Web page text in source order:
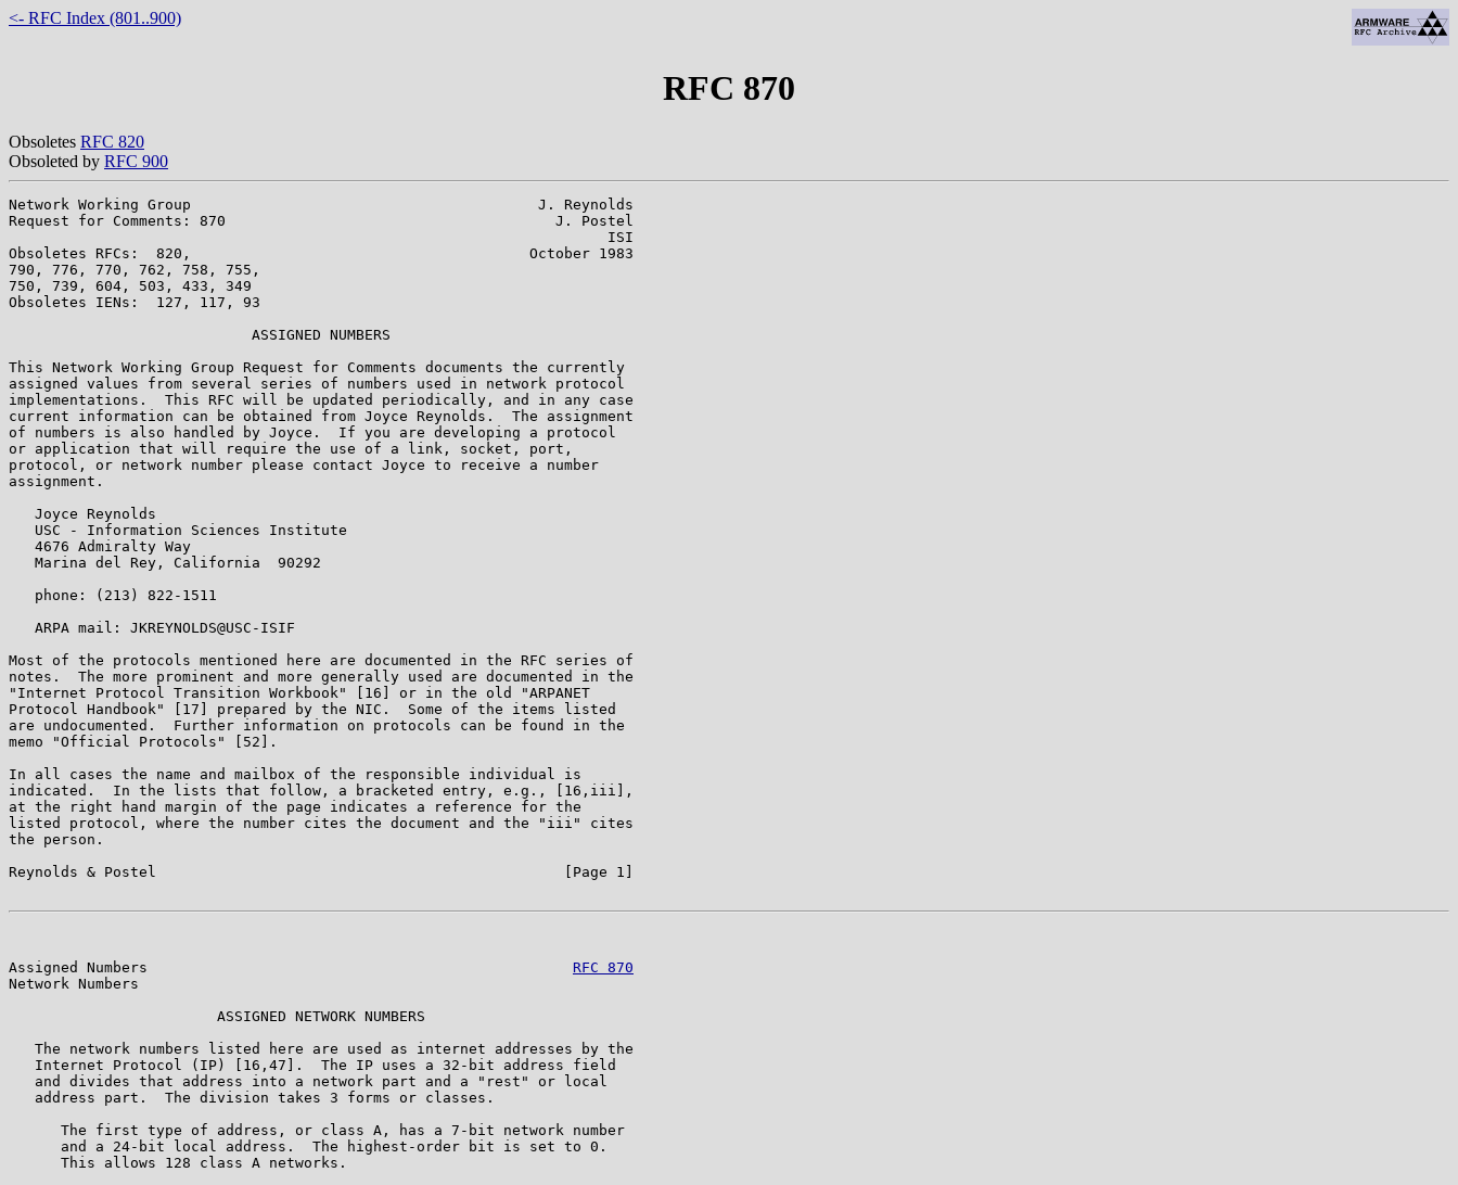
<- RFC Index (801..900)
RFC 870
Obsoletes RFC 820
Obsoleted by RFC 900
Network Working Group                                        J. Reynolds
Request for Comments: 870                                      J. Postel
                                                                     ISI
Obsoletes RFCs:  820,                                       October 1983
790, 776, 770, 762, 758, 755,
750, 739, 604, 503, 433, 349
Obsoletes IENs:  127, 117, 93
                            ASSIGNED NUMBERS
This Network Working Group Request for Comments documents the currently
assigned values from several series of numbers used in network protocol
implementations.  This RFC will be updated periodically, and in any case
current information can be obtained from Joyce Reynolds.  The assignment
of numbers is also handled by Joyce.  If you are developing a protocol
or application that will require the use of a link, socket, port,
protocol, or network number please contact Joyce to receive a number
assignment.
   Joyce Reynolds
   USC - Information Sciences Institute
   4676 Admiralty Way
   Marina del Rey, California  90292
   phone: (213) 822-1511
   ARPA mail: JKREYNOLDS@USC-ISIF
Most of the protocols mentioned here are documented in the RFC series of
notes.  The more prominent and more generally used are documented in the
"Internet Protocol Transition Workbook" [16] or in the old "ARPANET
Protocol Handbook" [17] prepared by the NIC.  Some of the items listed
are undocumented.  Further information on protocols can be found in the
memo "Official Protocols" [52].
In all cases the name and mailbox of the responsible individual is
indicated.  In the lists that follow, a bracketed entry, e.g., [16,iii],
at the right hand margin of the page indicates a reference for the
listed protocol, where the number cites the document and the "iii" cites
the person.
Reynolds & Postel                                               [Page 1]
Assigned Numbers RFC 870
Network Numbers
                        ASSIGNED NETWORK NUMBERS
   The network numbers listed here are used as internet addresses by the
   Internet Protocol (IP) [16,47].  The IP uses a 32-bit address field
   and divides that address into a network part and a "rest" or local
   address part.  The division takes 3 forms or classes.
      The first type of address, or class A, has a 7-bit network number
      and a 24-bit local address.  The highest-order bit is set to 0.
      This allows 128 class A networks.